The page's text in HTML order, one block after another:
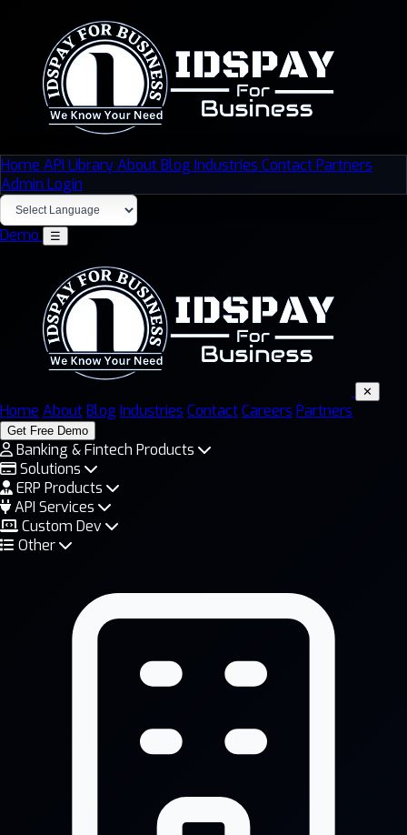
Home API LibraryAboutBlog Industries ContactPartners
Admin Login
Demo ☰
✕
Home AboutBlog Industries ContactCareers Partners
Get Free Demo
Banking & Fintech Products
Solutions
ERP Products
API Services
Custom Dev
Other